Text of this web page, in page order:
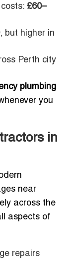
£60–
, but higher in
Perth city
plumbing
you
in
near
across the
aspects of
repairs